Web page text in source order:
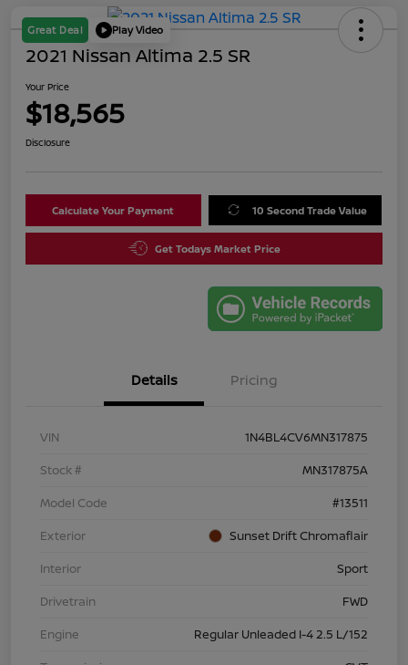
Great Deal Play Video
2021 Nissan Altima 2.5 SR
Your Price
$18,565
Disclosure
Calculate Your Payment 10 Second Trade Value
Get Todays Market Price
Details Pricing
VIN
1N4BL4CV6MN317875
Stock #
MN317875A
Model Code
#13511
Exterior
Sunset Drift Chromaflair
Interior
Sport
Drivetrain
FWD
Engine
Regular Unleaded I-4 2.5 L/152